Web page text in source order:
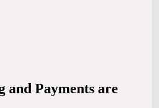
happen for many reasons,
suffer from chronic stress,
to suffer.
situation, your body releases
your blood vessels, which
and Payments are